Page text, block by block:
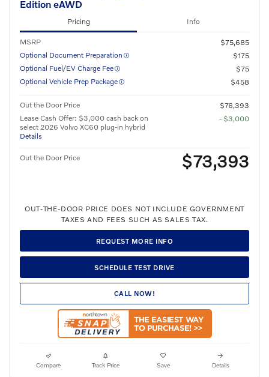
Edition eAWD
Pricing Info
MSRP
$75,685
Optional Document Preparation
$175
Optional Fuel/EV Charge Fee
$75
Optional Vehicle Prep Package
$458
Out the Door Price
$76,393
Lease Cash Offer: $3,000 cash back on
select 2026 Volvo XC60 plug-in hybrid
Details
- $3,000
Out the Door Price $73,393
OUT-THE-DOOR PRICE DOES NOT INCLUDE GOVERNMENT
TAXES AND FEES SUCH AS SALES TAX.
REQUEST MORE INFO
SCHEDULE TEST DRIVE
CALL NOW!
Compare Track Price Save Details